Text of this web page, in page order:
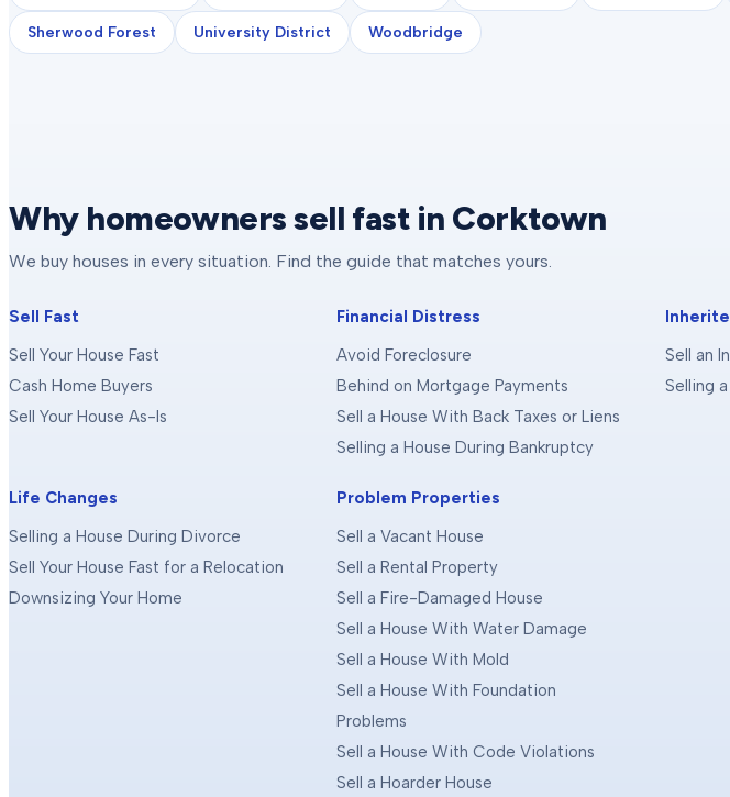
Sherwood Forest University District Woodbridge
Why homeowners sell fast in Corktown
We buy houses in every situation. Find the guide that matches yours.
Sell Fast
Sell Your House Fast
Cash Home Buyers
Sell Your House As-Is
Financial Distress
Avoid Foreclosure
Behind on Mortgage Payments
Sell a House With Back Taxes or Liens
Selling a House During Bankruptcy
Sell an
Selling
Life Changes
Selling a House During Divorce
Sell Your House Fast for a Relocation
Downsizing Your Home
Problem Properties
Sell a Vacant House
Sell a Rental Property
Sell a Fire-Damaged House
Sell a House With Water Damage
Sell a House With Mold
Sell a House With Foundation
Problems
Sell a House With Code Violations
Sell a Hoarder House